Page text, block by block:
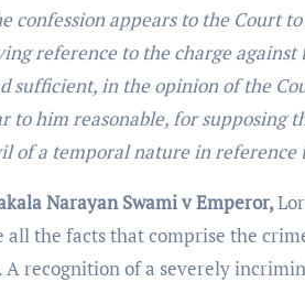
confession appears to the Court
reference to the charge
sufficient, in the opinion of the
to him reasonable, for supposing
of a temporal nature in reference
Narayan Swami v Emperor,
all the facts that comprise the
A recognition of a severely